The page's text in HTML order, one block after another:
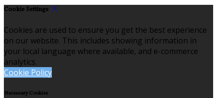
Cookie Settings
Cookies are used to ensure you get the best experience
on our website. This includes showing information in
your local language where available, and e-commerce
analytics.
Cookie Policy
Necessary Cookies